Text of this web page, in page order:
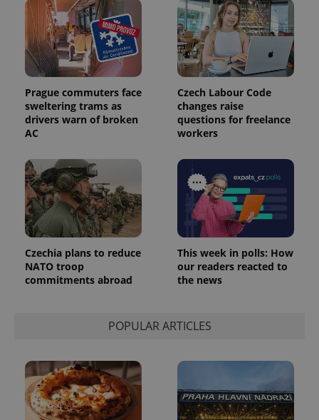
Prague commuters face
sweltering trams as
drivers warn of broken
AC
Czech Labour Code
changes raise
questions for freelance
workers
Czechia plans to reduce
NATO troop
commitments abroad
This week in polls: How
our readers reacted to
the news
POPULAR ARTICLES
commonly
used
analytics
service.
This cookie
is used to
distinguish
unique
users by
randomly
generated
is included
page
request in
a site and
used to
calculate
visitor,
session
and
campaign
data for
_ga_LSHBD1S1X4
.expats.cz
1 year 1
month
persist
advertisers